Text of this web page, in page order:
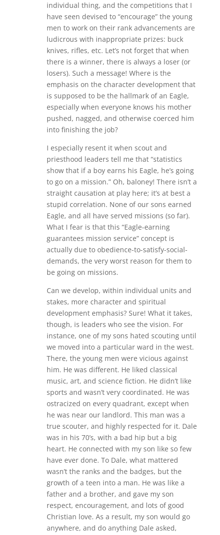
individual thing, and the competitions that I
have seen devised to “encourage” the young
men to work on their rank advancements are
ludicrous with inappropriate prizes: buck
knives, rifles, etc. Let’s not forget that when
there is a winner, there is always a loser (or
losers). Such a message! Where is the
emphasis on the character development that
is supposed to be the hallmark of an Eagle,
especially when everyone knows his mother
pushed, nagged, and otherwise coerced him
into finishing the job?
I especially resent it when scout and
priesthood leaders tell me that “statistics
show that if a boy earns his Eagle, he’s going
to go on a mission.” Oh, baloney! There isn’t a
straight causation at play here; it’s at best a
stupid correlation. None of our sons earned
Eagle, and all have served missions (so far).
What I fear is that this “Eagle-earning
guarantees mission service” concept is
actually due to obedience-to-satisfy-social-
demands, the very worst reason for them to
be going on missions.
Can we develop, within individual units and
stakes, more character and spiritual
development emphasis? Sure! What it takes,
though, is leaders who see the vision. For
instance, one of my sons hated scouting until
we moved into a particular ward in the west.
There, the young men were vicious against
him. He was different. He liked classical
music, art, and science fiction. He didn’t like
sports and wasn’t very coordinated. He was
ostracized on every quadrant, except when
he was near our landlord. This man was a
true scouter, and highly respected for it. Dale
was in his 70’s, with a bad hip but a big
heart. He connected with my son like so few
have ever done. To Dale, what mattered
wasn’t the ranks and the badges, but the
growth of a teen into a man. He was like a
father and a brother, and gave my son
respect, encouragement, and lots of good
Christian love. As a result, my son would go
anywhere, and do anything Dale asked,